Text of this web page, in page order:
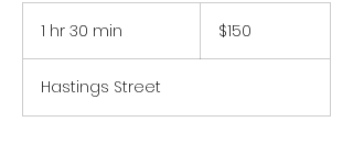
1 hr 30 min
0
m
Australian
dollars$150
Hastings Street